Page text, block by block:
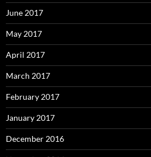
June 2017
May 2017
April 2017
March 2017
February 2017
January 2017
December 2016